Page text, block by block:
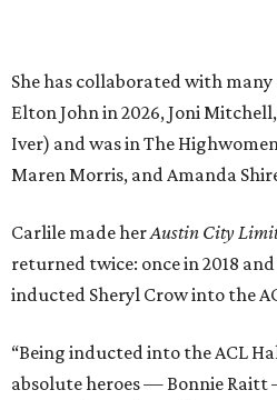
absolute heroes — Bonnie
me,” said Brandi Carlile in a
to have had such a deep and
city of Austin and Austin City
this immense honor.”
Carlile will perform some of her
Raitt will also perform her own